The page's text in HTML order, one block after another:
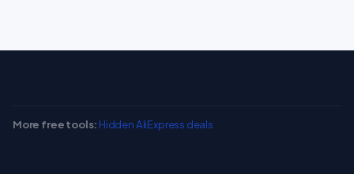
More free tools: Hidden AliExpress deals